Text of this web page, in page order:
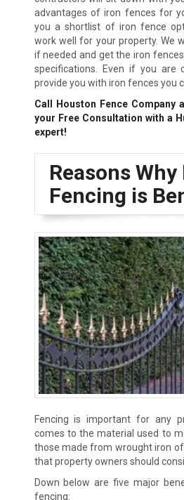
advantages of iron fences for
you a shortlist of iron fence
work well for your property. We
if needed and get the iron
specifications. Even if you are
provide you with iron fences you
Call Houston Fence Company
your Free Consultation with a
expert!
Reasons Why
Fencing is
Fencing is important for any
comes to the material used to
those made from wrought iron
that property owners should
Down below are five major
fencing: